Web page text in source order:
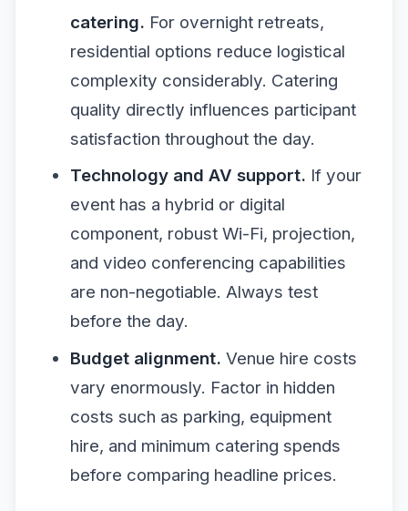
catering. For overnight retreats,
residential options reduce logistical
complexity considerably. Catering
quality directly influences participant
satisfaction throughout the day.
Technology and AV support. If your
event has a hybrid or digital
component, robust Wi-Fi, projection,
and video conferencing capabilities
are non-negotiable. Always test
before the day.
Budget alignment. Venue hire costs
vary enormously. Factor in hidden
costs such as parking, equipment
hire, and minimum catering spends
before comparing headline prices.